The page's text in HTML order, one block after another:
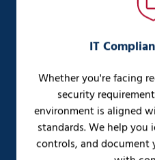
IT
Whether you're facing
security
environment is aligned
standards. We help
controls, and document